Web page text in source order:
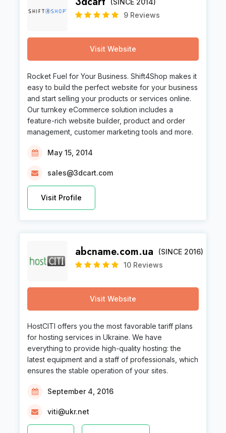
(SINCE 2014)
9 Reviews
Visit Website
Rocket Fuel for Your Business. Shift4Shop makes it
easy to build the perfect website for your business
and start selling your products or services online.
Our turnkey eCommerce solution includes a
feature-rich website builder, product and order
management, customer marketing tools and more.
May 15, 2014
sales@3dcart.com
Visit Profile
abcname.com.ua
(SINCE 2016)
10 Reviews
Visit Website
HostCITI offers you the most favorable tariff plans
for hosting services in Ukraine. We have
everything to provide high-quality hosting: the
latest equipment and a staff of professionals, which
ensures the stable operation of your sites.
September 4, 2016
viti@ukr.net